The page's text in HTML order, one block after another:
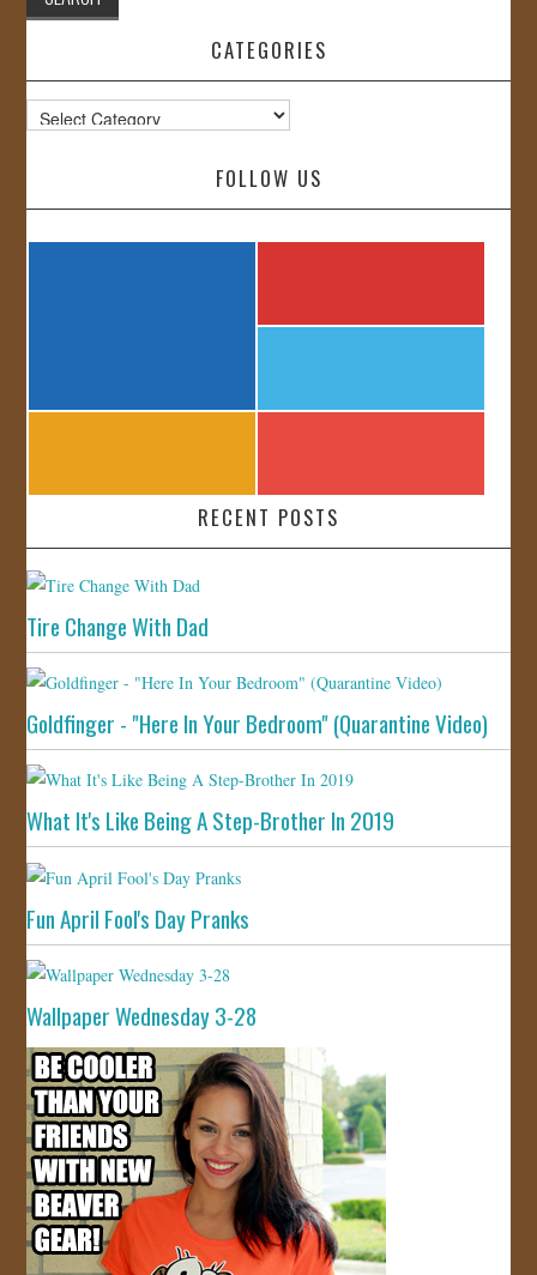
CATEGORIES
Categories
FOLLOW US
RECENT POSTS
Tire Change With Dad
Goldfinger - "Here In Your Bedroom" (Quarantine Video)
What It's Like Being A Step-Brother In 2019
Fun April Fool's Day Pranks
Wallpaper Wednesday 3-28